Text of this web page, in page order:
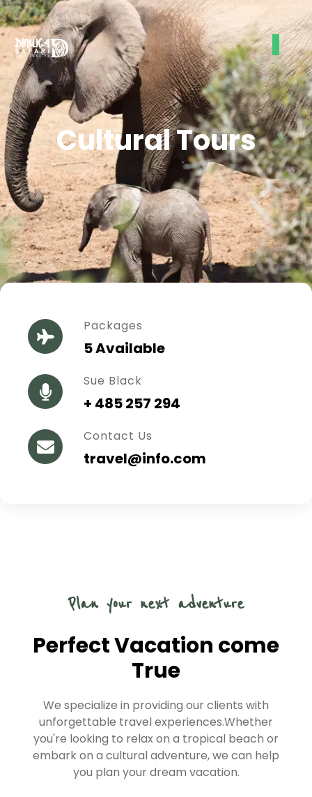
Cultural Tours
Packages
5 Available
Sue Black
+ 485 257 294
Contact Us
travel@info.com
Plan your next adventure
Perfect Vacation come
True
We specialize in providing our clients with
unforgettable travel experiences.Whether
you're looking to relax on a tropical beach or
embark on a cultural adventure, we can help
you plan your dream vacation.